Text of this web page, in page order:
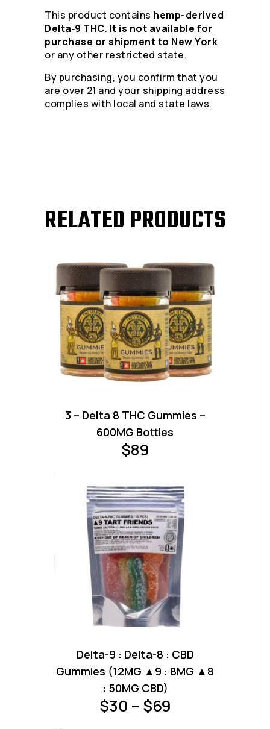
This product contains hemp-derived
Delta‑9 THC. It is not available for
purchase or shipment to New York
or any other restricted state.
By purchasing, you confirm that you
are over 21 and your shipping address
complies with local and state laws.
RELATED PRODUCTS
3 – Delta 8 THC Gummies –
600MG Bottles
$89
product
has
Delta-9 : Delta-8 : CBD
Gummies (12MG ▲9 : 8MG ▲8
: 50MG CBD)
$30 – $69